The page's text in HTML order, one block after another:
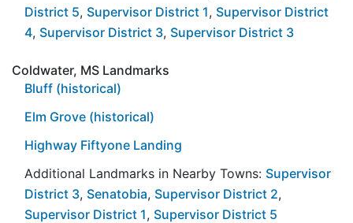
District 5, Supervisor District 1, Supervisor District
4, Supervisor District 3, Supervisor District 3
Coldwater, MS Landmarks
Bluff (historical)
Elm Grove (historical)
Highway Fiftyone Landing
Additional Landmarks in Nearby Towns: Supervisor
District 3, Senatobia, Supervisor District 2,
Supervisor District 1, Supervisor District 5